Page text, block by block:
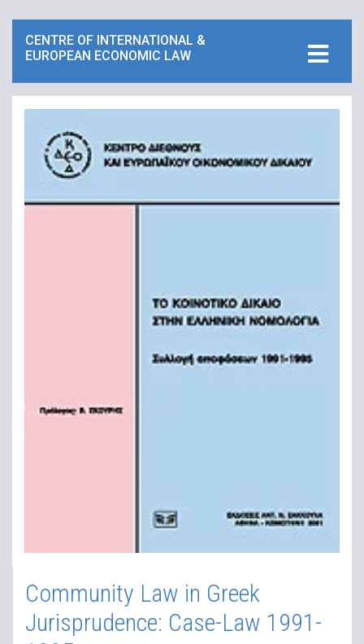
CENTRE OF INTERNATIONAL &
EUROPEAN ECONOMIC LAW
Community Law in Greek
Jurisprudence: Case-Law 1991-